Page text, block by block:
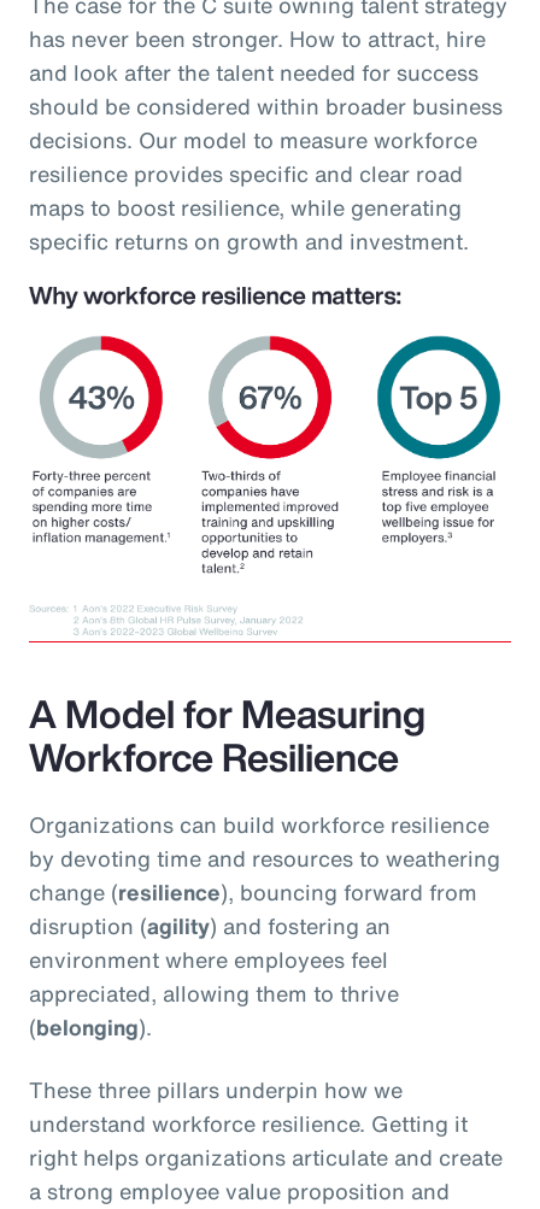
has never been stronger. How to attract, hire
and look after the talent needed for success
should be considered within broader business
decisions. Our model to measure workforce
resilience provides specific and clear road
maps to boost resilience, while generating
specific returns on growth and investment.
A Model for Measuring
Workforce Resilience
Organizations can build workforce resilience
by devoting time and resources to weathering
change (resilience), bouncing forward from
disruption (agility) and fostering an
environment where employees feel
appreciated, allowing them to thrive
(belonging).
These three pillars underpin how we
understand workforce resilience. Getting it
right helps organizations articulate and create
a strong employee value proposition and